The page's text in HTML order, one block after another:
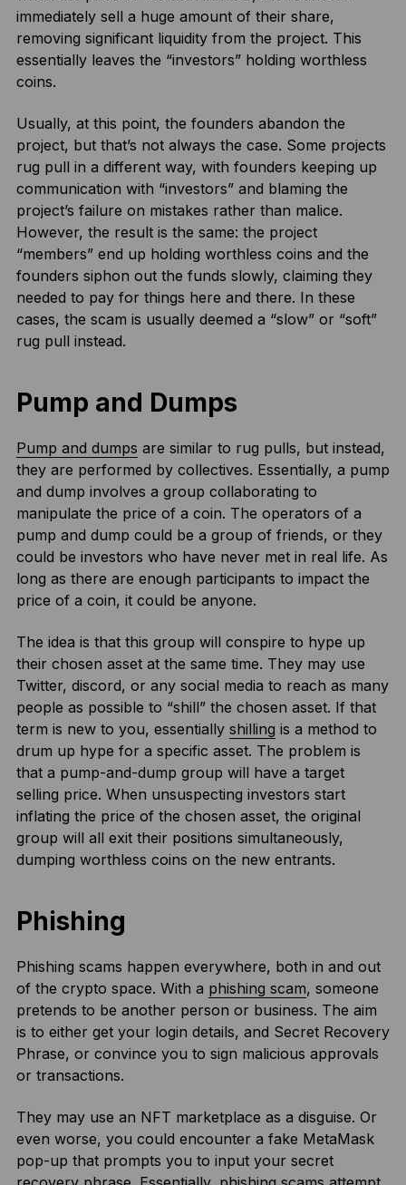
immediately sell a huge amount of their share,
removing significant liquidity from the project. This
essentially leaves the “investors” holding worthless
coins.
Usually, at this point, the founders abandon the
project, but that’s not always the case. Some projects
rug pull in a different way, with founders keeping up
communication with “investors” and blaming the
project’s failure on mistakes rather than malice.
However, the result is the same: the project
“members” end up holding worthless coins and the
founders siphon out the funds slowly, claiming they
needed to pay for things here and there. In these
cases, the scam is usually deemed a “slow” or “soft”
rug pull instead.
Pump and Dumps
Pump and dumps are similar to rug pulls, but instead,
they are performed by collectives. Essentially, a pump
and dump involves a group collaborating to
manipulate the price of a coin. The operators of a
pump and dump could be a group of friends, or they
could be investors who have never met in real life. As
long as there are enough participants to impact the
price of a coin, it could be anyone.
The idea is that this group will conspire to hype up
their chosen asset at the same time. They may use
Twitter, discord, or any social media to reach as many
people as possible to “shill” the chosen asset. If that
term is new to you, essentially shilling is a method to
drum up hype for a specific asset. The problem is
that a pump-and-dump group will have a target
selling price. When unsuspecting investors start
inflating the price of the chosen asset, the original
group will all exit their positions simultaneously,
dumping worthless coins on the new entrants.
Phishing
Phishing scams happen everywhere, both in and out
of the crypto space. With a phishing scam, someone
pretends to be another person or business. The aim
is to either get your login details, and Secret Recovery
Phrase, or convince you to sign malicious approvals
or transactions.
They may use an NFT marketplace as a disguise. Or
even worse, you could encounter a fake MetaMask
pop-up that prompts you to input your secret